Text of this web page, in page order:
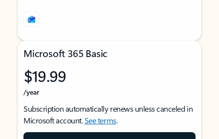
Microsoft 365 Basic
$19.99
/year
Subscription automatically renews unless canceled in
Microsoft account.See terms.